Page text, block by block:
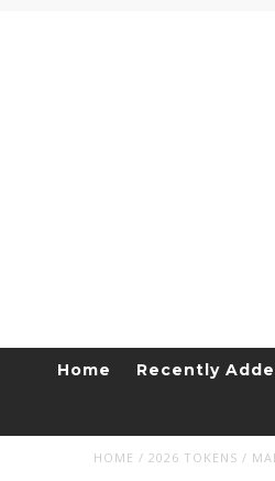
Home Recently
HOME / 2026 TOKENS /